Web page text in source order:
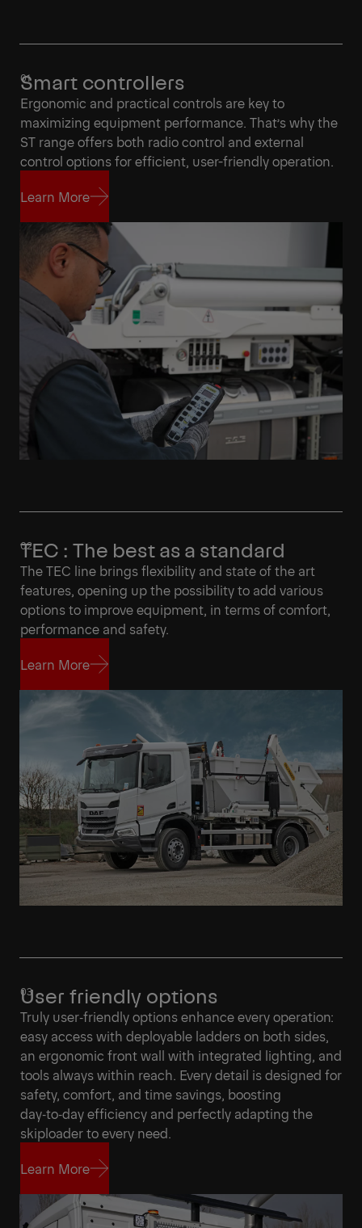
Smart controllers
Ergonomic and practical controls are key to
maximizing equipment performance. That’s why the
ST range offers both radio control and external
control options for efficient, user-friendly operation.
Learn More
Learn More
TEC : The best as a standard
The TEC line brings flexibility and state of the art
features, opening up the possibility to add various
options to improve equipment, in terms of comfort,
performance and safety.
Learn More
Learn More
User friendly options
Truly user‑friendly options enhance every operation:
easy access with deployable ladders on both sides,
an ergonomic front wall with integrated lighting, and
tools always within reach. Every detail is designed for
safety, comfort, and time savings, boosting
day‑to‑day efficiency and perfectly adapting the
skiploader to every need.
Learn More
Learn More